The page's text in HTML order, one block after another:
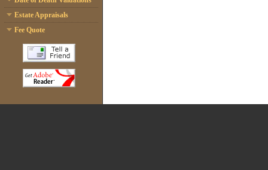
Estate Appraisals
Fee Quote